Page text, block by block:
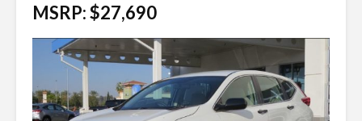
MSRP: $27,690